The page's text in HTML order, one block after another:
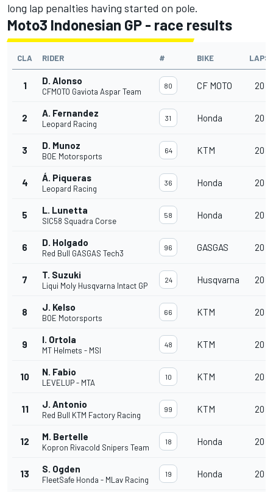
long lap penalties having started on pole.
Moto3 Indonesian GP - race results
CLA RIDER # BIKE LAPS
1 D. Alonso
CFMOTO Gaviota Aspar Team
80 CF MOTO 20
2 A. Fernandez
Leopard Racing
31 Honda 20
3 D. Munoz
BOE Motorsports
64 KTM 20
4 Á. Piqueras
Leopard Racing
36 Honda 20
5 L. Lunetta
SIC58 Squadra Corse
58 Honda 20
6 D. Holgado
Red Bull GASGAS Tech3
96 GASGAS 20
7 T. Suzuki
Liqui Moly Husqvarna Intact GP
24 Husqvarna 20
8 J. Kelso
BOE Motorsports
66 KTM 20
9 I. Ortola
MT Helmets - MSI
48 KTM 20
10 N. Fabio
LEVELUP - MTA
10 KTM 20
11 J. Antonio
Red Bull KTM Factory Racing
99 KTM 20
12 M. Bertelle
Kopron Rivacold Snipers Team
18 Honda 20
13 S. Ogden
FleetSafe Honda - MLav Racing
19 Honda 20